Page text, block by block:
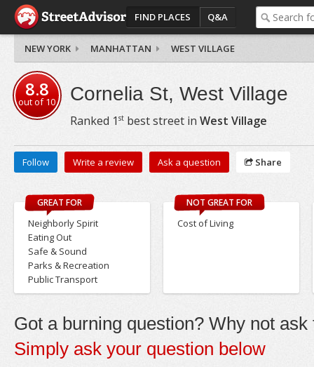
FIND PLACES Q&A
NEW YORK MANHATTAN WEST VILLAGE
8.8
out of10 Cornelia St, West Village
Ranked 1 stbest street in West Village
Follow Write a review Ask a question Share
GREAT FOR
Neighborly Spirit
Eating Out
Safe & Sound
Parks & Recreation
Public Transport
NOT GREAT FOR
Cost of Living
Got a burning question? Why not ask
Simply ask your question below